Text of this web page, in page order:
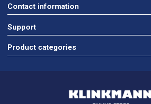
Contact information
Support
Product categories